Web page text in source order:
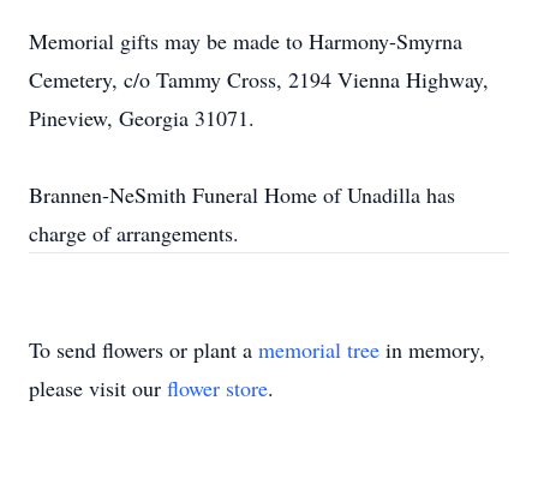
Memorial gifts may be made to Harmony-Smyrna
Cemetery, c/o Tammy Cross, 2194 Vienna Highway,
Pineview, Georgia 31071.
Brannen-NeSmith Funeral Home of Unadilla has
charge of arrangements.
To send flowers or plant a memorial tree in memory,
please visit our flower store.